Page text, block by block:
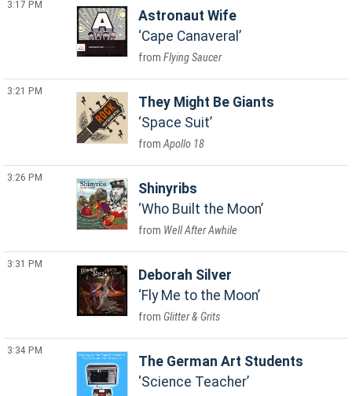
3:17 PM
Astronaut Wife
Cape Canaveral
Flying Saucer
3:21 PM
They Might Be Giants
Space Suit
Apollo 18
3:26 PM
Shinyribs
Who Built the Moon
Well After Awhile
3:31 PM
Deborah Silver
Fly Me to the Moon
Glitter & Grits
3:34 PM
The German Art Students
Science Teacher